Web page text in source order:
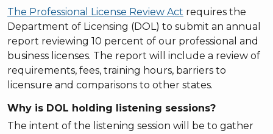
The Professional License Review Act requires the
Department of Licensing (DOL) to submit an annual
report reviewing 10 percent of our professional and
business licenses. The report will include a review of
requirements, fees, training hours, barriers to
licensure and comparisons to other states.
Why is DOL holding listening sessions?
The intent of the listening session will be to gather